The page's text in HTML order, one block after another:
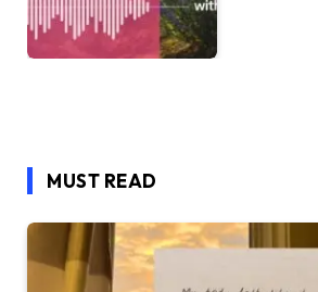
MUST READ